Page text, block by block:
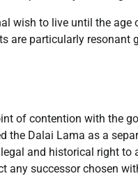
wish to live until the
are particularly resonant
of contention with the
the Dalai Lama as a
and historical right
any successor chosen